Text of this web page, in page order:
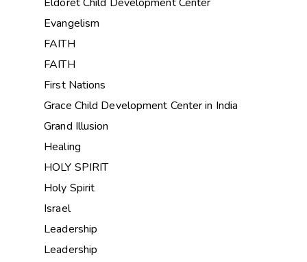
Evangelism
FAITH
FAITH
First Nations
Grace Child Development Center in India
Grand Illusion
Healing
HOLY SPIRIT
Holy Spirit
Israel
Leadership
Leadership